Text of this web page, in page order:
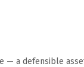
— a defensible